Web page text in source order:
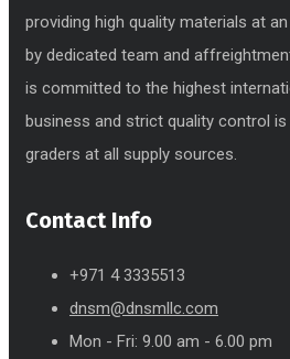
providing high quality materials at
by dedicated team and
is committed to the highest
business and strict quality control
graders at all supply sources.
Contact Info
+971 4 3335513
dnsm@dnsmllc.com
Mon - Fri: 9.00 am - 6.00 pm